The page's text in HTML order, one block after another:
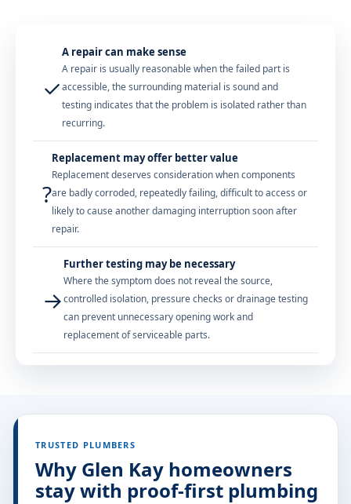
✓
A repair can make sense
A repair is usually reasonable when the failed part is
accessible, the surrounding material is sound and
testing indicates that the problem is isolated rather than
recurring.
?
Replacement may offer better value
Replacement deserves consideration when components
are badly corroded, repeatedly failing, difficult to access or
likely to cause another damaging interruption soon after
repair.
→
Further testing may be necessary
Where the symptom does not reveal the source,
controlled isolation, pressure checks or drainage testing
can prevent unnecessary opening work and
replacement of serviceable parts.
TRUSTED PLUMBERS
Why Glen Kay homeowners
stay with proof-first plumbing